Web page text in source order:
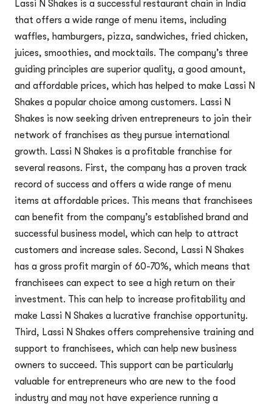
Lassi N Shakes is a successful restaurant chain in India
that offers a wide range of menu items, including
waffles, hamburgers, pizza, sandwiches, fried chicken,
juices, smoothies, and mocktails. The company’s three
guiding principles are superior quality, a good amount,
and affordable prices, which has helped to make Lassi N
Shakes a popular choice among customers. Lassi N
Shakes is now seeking driven entrepreneurs to join their
network of franchises as they pursue international
growth. Lassi N Shakes is a profitable franchise for
several reasons. First, the company has a proven track
record of success and offers a wide range of menu
items at affordable prices. This means that franchisees
can benefit from the company’s established brand and
successful business model, which can help to attract
customers and increase sales. Second, Lassi N Shakes
has a gross profit margin of 60-70%, which means that
franchisees can expect to see a high return on their
investment. This can help to increase profitability and
make Lassi N Shakes a lucrative franchise opportunity.
Third, Lassi N Shakes offers comprehensive training and
support to franchisees, which can help new business
owners to succeed. This support can be particularly
valuable for entrepreneurs who are new to the food
industry and may not have experience running a